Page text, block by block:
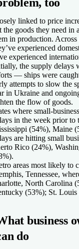
linked to price
the goods they need in
in production.
experienced
experienced
the supply delays
— ships were
attempts to slow the
in Ukraine and
the flow of goods.
where small-
in the week prior to
(54%), Maine
are hitting small
Rico (24%),
areas most likely to
Tennessee,
North Carolina
(53%); St. Louis
business
do